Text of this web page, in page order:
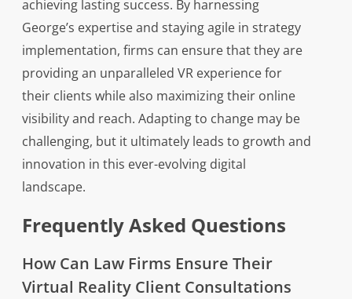
achieving lasting success. By harnessing
George’s expertise and staying agile in strategy
implementation, firms can ensure that they are
providing an unparalleled VR experience for
their clients while also maximizing their online
visibility and reach. Adapting to change may be
challenging, but it ultimately leads to growth and
innovation in this ever-evolving digital
landscape.
Frequently Asked Questions
How Can Law Firms Ensure Their
Virtual Reality Client Consultations